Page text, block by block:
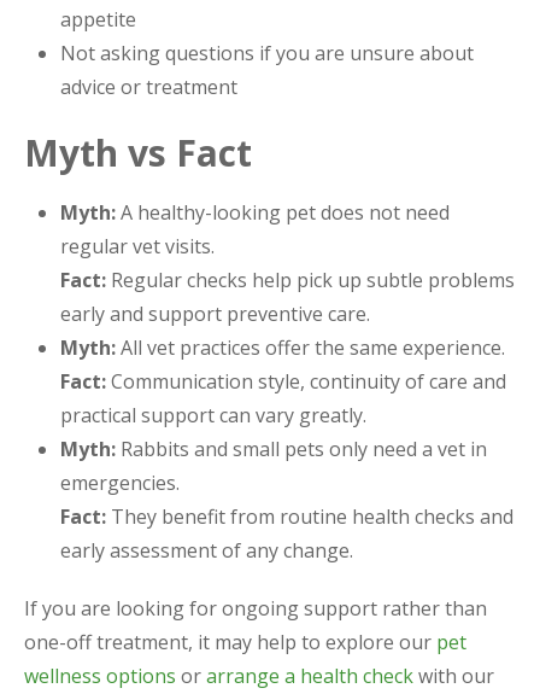
appetite
Not asking questions if you are unsure about
advice or treatment
Myth vs Fact
Myth:A healthy-looking pet does not need
regular vet visits.
Fact: Regular checks help pick up subtle problems
early and support preventive care.
Myth:All vet practices offer the same experience.
Fact:Communication style, continuity of care and
practical support can vary greatly.
Myth: Rabbits and small pets only need a vet in
emergencies.
Fact: They benefit from routine health checks and
early assessment of any change.
If you are looking for ongoing support rather than
one-off treatment, it may help to explore our pet
wellness options orarrange a health checkwith our